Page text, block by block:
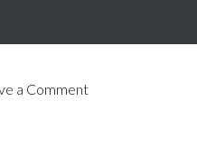
a Comment